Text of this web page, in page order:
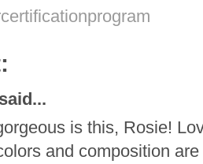
said...
is this, Rosie!
and composition